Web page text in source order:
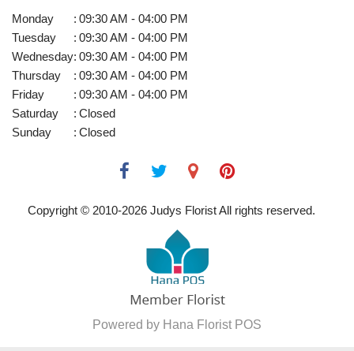
Monday : 09:30 AM - 04:00 PM
Tuesday
: 09:30 AM - 04:00 PM
Wednesday: 09:30 AM - 04:00 PM
Thursday
: 09:30 AM - 04:00 PM
Friday
: 09:30 AM - 04:00 PM
Saturday
: Closed
Sunday
: Closed
Copyright © 2010-2026 Judys Florist All rights reserved.
Powered by Hana Florist POS